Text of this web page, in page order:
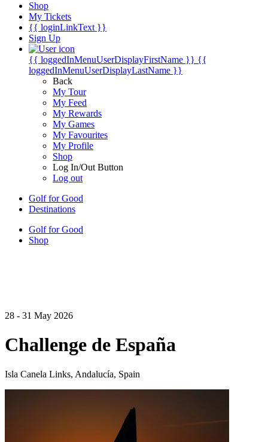
Shop
My Tickets
{{ loginLinkText }}
Sign Up
{{ loggedInMenuUserDisplayFirstName }} {{
loggedInMenuUserDisplayLastName }}
Back
My Tour
My Feed
My Rewards
My Games
My Favourites
My Profile
Shop
Log In/Out Button
Log out
Golf for Good
Destinations
Golf for Good
Shop
28 - 31 May 2026
Challenge de España
Isla Canela Links, Andalucía, Spain